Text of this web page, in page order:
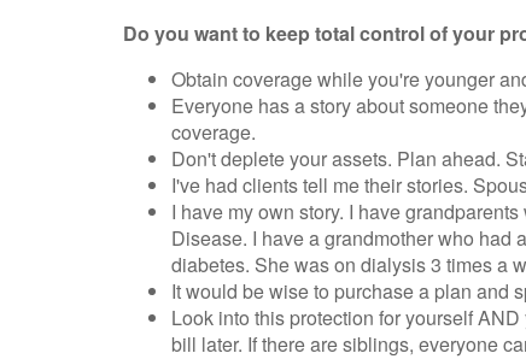
Do you want to keep total control of your
Obtain coverage while you're younger
Everyone has a story about someone
coverage.
Don't deplete your assets. Plan ahead.
I've had clients tell me their stories.
I have my own story. I have
Disease. I have a grandmother who had
diabetes. She was on dialysis 3 times a
It would be wise to purchase a plan and
Look into this protection for yourself
bill later. If there are siblings, everyone